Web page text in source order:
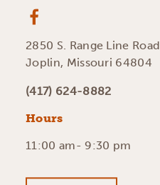
2850 S. Range Line Road
Joplin, Missouri 64804
(417) 624-8882
Hours
11:00 am- 9:30 pm